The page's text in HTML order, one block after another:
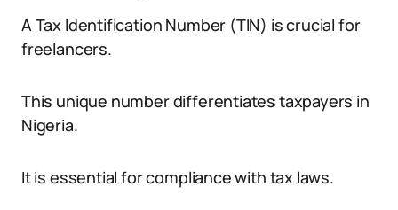
A Tax Identification Number (TIN) is crucial for
freelancers.
This unique number differentiates taxpayers in
Nigeria.
It is essential for compliance with tax laws.